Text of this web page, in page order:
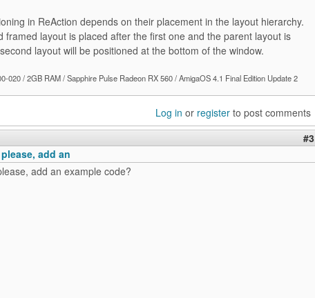
in ReAction depends on their placement in the layout hierarchy.
framed layout is placed after the first one and the parent layout is
layout will be positioned at the bottom of the window.
020 / 2GB RAM / Sapphire Pulse Radeon RX 560 / AmigaOS 4.1 Final Edition Update 2
Log in or register to post comments
#3
add an
add an example code?